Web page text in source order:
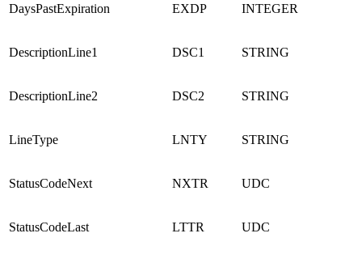
DaysPastExpiration EXDP INTEGER
DescriptionLine1 DSC1 STRING
DescriptionLine2 DSC2 STRING
LineType LNTY STRING
StatusCodeNext NXTR UDC
StatusCodeLast LTTR UDC